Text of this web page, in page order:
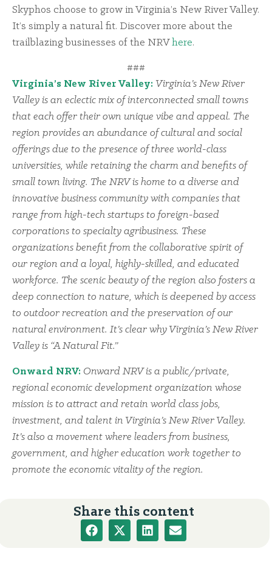
Skyphos choose to grow in Virginia’s New River Valley.
It’s simply a natural fit. Discover more about the
trailblazing businesses of the NRVhere.
###
Virginia’s New River Valley: Virginia’s New River
Valley is an eclectic mix of interconnected small towns
that each offer their own unique vibe and appeal. The
region provides an abundance of cultural and social
offerings due to the presence of three world-class
universities, while retaining the charm and benefits of
small town living. The NRV is home to a diverse and
innovative business community with companies that
range from high-tech startups to foreign-based
corporations to specialty agribusiness. These
organizations benefit from the collaborative spirit of
our region and a loyal, highly-skilled, and educated
workforce. The scenic beauty of the region also fosters a
deep connection to nature, which is deepened by access
to outdoor recreation and the preservation of our
natural environment. It’s clear why Virginia’s New River
Valley is “A Natural Fit.”
Onward NRV: Onward NRV is a public/private,
regional economic development organization whose
mission is to attract and retain world class jobs,
investment, and talent in Virginia’s New River Valley.
It’s also a movement where leaders from business,
government, and higher education work together to
promote the economic vitality of the region.
Share this content